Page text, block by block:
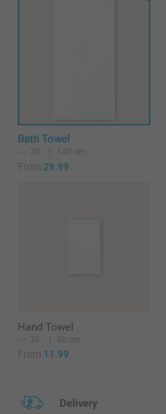
Bath Towel
70 140 cm
From 29.99
Hand Towel
30 50 cm
From 11.99
Delivery